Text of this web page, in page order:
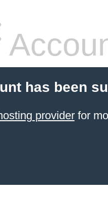
has been
providerfor